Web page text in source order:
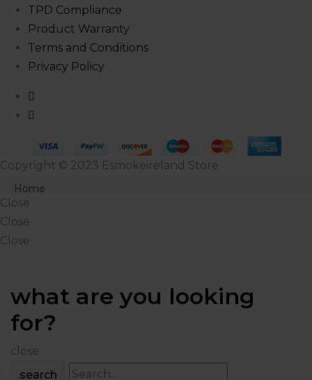
TPD Compliance
Product Warranty
Terms and Conditions
Privacy Policy
Copyright © 2023 Esmokeireland Store
Close
Home
Products
Shop
Blog
Contact Us
Close
Close
Close
what are you looking
for?
close
search